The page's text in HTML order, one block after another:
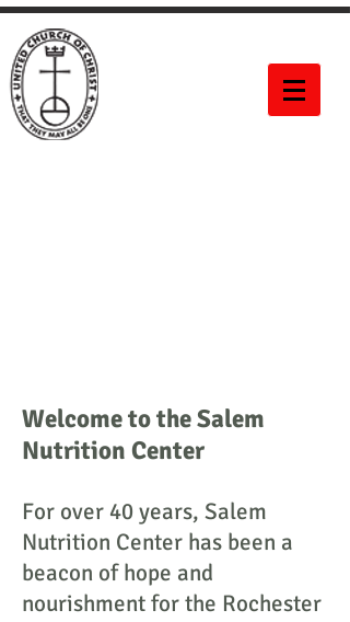
Welcome to the Salem
Nutrition Center
For over 40 years, Salem
Nutrition Center has been a
beacon of hope and
nourishment for the Rochester